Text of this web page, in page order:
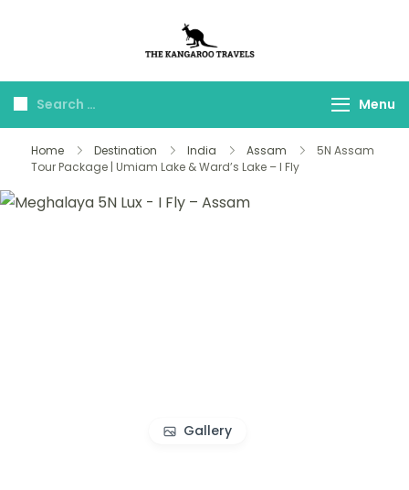
Travels
Menu
Home Destination India Assam
5N Assam
Tour Package | Umiam Lake & Ward’s Lake – I Fly
Gallery